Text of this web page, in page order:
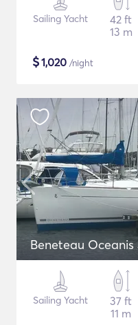
Sailing Yacht
42 ft
13 m
$1,020 /night
Beneteau Oceanis
Sailing Yacht
37 ft
11 m